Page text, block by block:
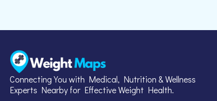
Connecting You with Medical, Nutrition & Wellness
Experts Nearby for Effective Weight Health.